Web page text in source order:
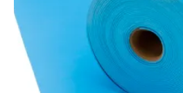
Safe
Vinyl
Mat